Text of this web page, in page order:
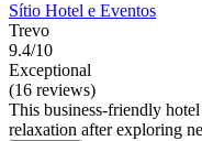
Sítio Hotel e Eventos
Trevo
9.4/10
Exceptional
(16 reviews)
This business-friendly
relaxation after exploring